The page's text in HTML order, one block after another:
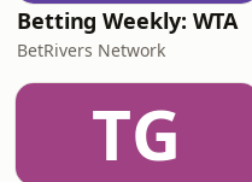
Betting Weekly: WTA
BetRivers Network
TG